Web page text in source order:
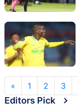
« 1 2 3
Editors Pick